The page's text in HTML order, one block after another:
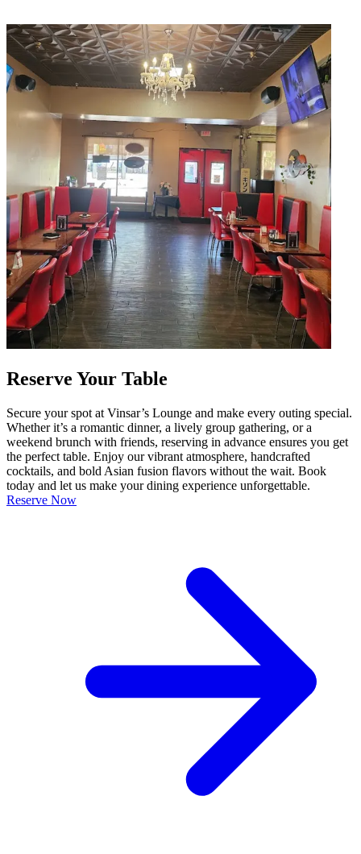
Reserve Your Table
Secure your spot at Vinsar’s Lounge and make every outing special.
Whether it’s a romantic dinner, a lively group gathering, or a
weekend brunch with friends, reserving in advance ensures you get
the perfect table. Enjoy our vibrant atmosphere, handcrafted
cocktails, and bold Asian fusion flavors without the wait. Book
today and let us make your dining experience unforgettable.
Reserve Now